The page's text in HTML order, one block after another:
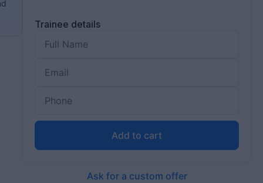
Trainee details
Add to cart
Ask for a custom offer